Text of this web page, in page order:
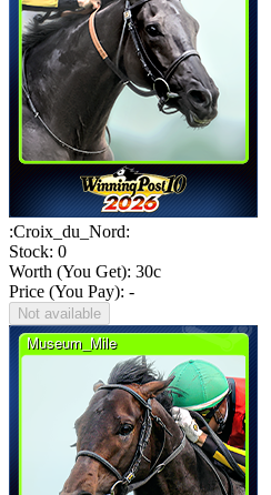
:Croix_du_Nord:
Stock: 0
Worth (You Get): 30c
Price (You Pay): -
Not available